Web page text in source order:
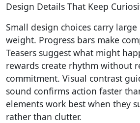
Design Details That Keep
Small design choices carry
weight. Progress bars make
Teasers suggest what might
rewards create rhythm without
commitment. Visual contrast
sound confirms action faster
elements work best when they
rather than clutter.